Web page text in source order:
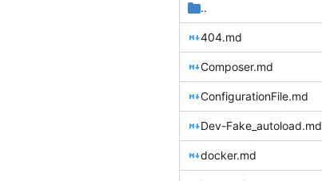
..
404.md
Composer.md
ConfigurationFile.md
Dev-Fake_autoload.md
docker.md